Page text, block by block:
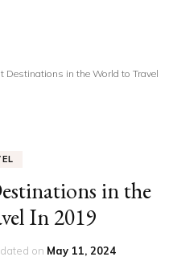
Destinations in the World to Travel
in the
In 2019
on May 11, 2024